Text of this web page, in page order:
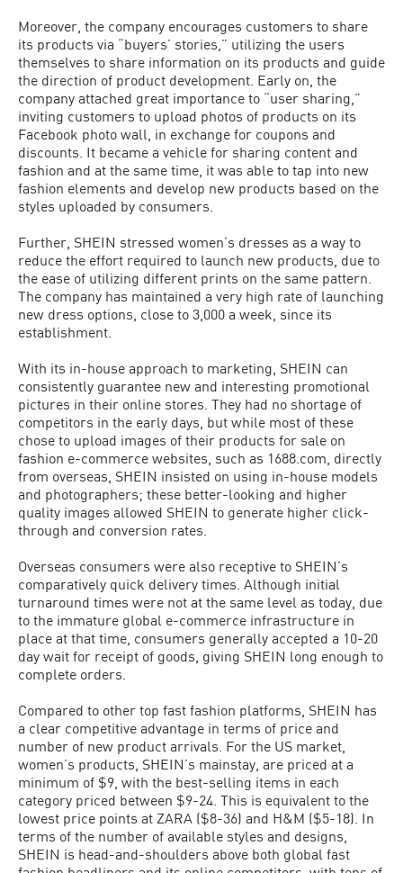
Moreover, the company encourages customers to share
its products via “buyers’ stories,” utilizing the users
themselves to share information on its products and guide
the direction of product development. Early on, the
company attached great importance to “user sharing,”
inviting customers to upload photos of products on its
Facebook photo wall, in exchange for coupons and
discounts. It became a vehicle for sharing content and
fashion and at the same time, it was able to tap into new
fashion elements and develop new products based on the
styles uploaded by consumers.
Further, SHEIN stressed women’s dresses as a way to
reduce the effort required to launch new products, due to
the ease of utilizing different prints on the same pattern.
The company has maintained a very high rate of launching
new dress options, close to 3,000 a week, since its
establishment.
With its in-house approach to marketing, SHEIN can
consistently guarantee new and interesting promotional
pictures in their online stores. They had no shortage of
competitors in the early days, but while most of these
chose to upload images of their products for sale on
fashion e-commerce websites, such as 1688.com, directly
from overseas, SHEIN insisted on using in-house models
and photographers; these better-looking and higher
quality images allowed SHEIN to generate higher click-
through and conversion rates.
Overseas consumers were also receptive to SHEIN’s
comparatively quick delivery times. Although initial
turnaround times were not at the same level as today, due
to the immature global e-commerce infrastructure in
place at that time, consumers generally accepted a 10-20
day wait for receipt of goods, giving SHEIN long enough to
complete orders.
Compared to other top fast fashion platforms, SHEIN has
a clear competitive advantage in terms of price and
number of new product arrivals. For the US market,
women’s products, SHEIN’s mainstay, are priced at a
minimum of $9, with the best-selling items in each
category priced between $9-24. This is equivalent to the
lowest price points at ZARA ($8-36) and H&M ($5-18). In
terms of the number of available styles and designs,
SHEIN is head-and-shoulders above both global fast